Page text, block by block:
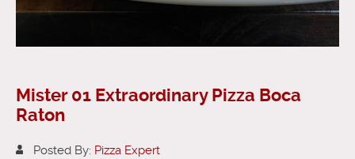
Mister 01 Extraordinary Pizza Boca
Raton
Posted By: Pizza Expert